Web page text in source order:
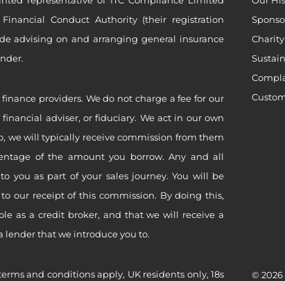
Conduct Authority (their registration
advising on and arranging general insurance
providers. We do not charge a fee for our
adviser, or fiduciary. We act in our own
we will typically receive commission from them
of the amount you borrow. Any and all
you as part of your sales journey. You will be
our receipt of this commission. By doing this,
as a credit broker, and that we will receive a
lender that we introduce you to.
and conditions apply, UK residents only, 18s
Charity
© 2026